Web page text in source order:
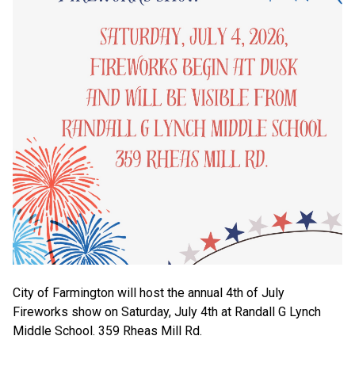
City of Farmington will host the annual 4th of July
Fireworks show on Saturday, July 4th at Randall G Lynch
Middle School. 359 Rheas Mill Rd.